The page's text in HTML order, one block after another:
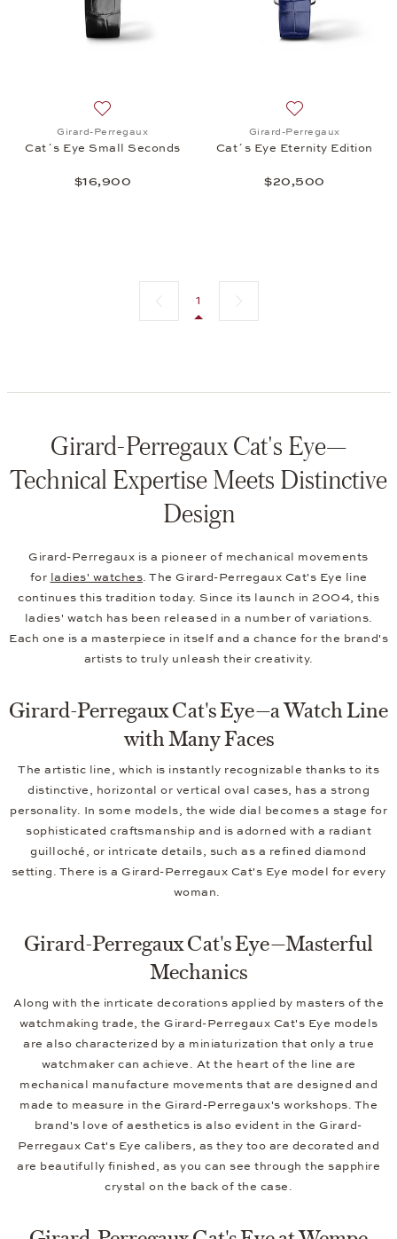
Girard-Perregaux
Cat´s Eye Small Seconds
$16,900
Girard-Perregaux
Cat´s Eye Eternity Edition
$20,500
Previous page
1
Girard-Perregaux Cat's Eye—
Technical Expertise Meets Distinctive
Design
Girard-Perregaux is a pioneer of mechanical movements
for ladies' watches. The Girard-Perregaux Cat's Eye line
continues this tradition today. Since its launch in 2004, this
ladies' watch has been released in a number of variations.
Each one is a masterpiece in itself and a chance for the brand's
artists to truly unleash their creativity.
Girard-Perregaux Cat's Eye—a Watch Line
with Many Faces
The artistic line, which is instantly recognizable thanks to its
distinctive, horizontal or vertical oval cases, has a strong
personality. In some models, the wide dial becomes a stage for
sophisticated craftsmanship and is adorned with a radiant
guilloché, or intricate details, such as a refined diamond
setting. There is a Girard-Perregaux Cat's Eye model for every
woman.
Girard-Perregaux Cat's Eye—Masterful
Mechanics
Along with the inrticate decorations applied by masters of the
watchmaking trade, the Girard-Perregaux Cat's Eye models
are also characterized by a miniaturization that only a true
watchmaker can achieve. At the heart of the line are
mechanical manufacture movements that are designed and
made to measure in the Girard-Perregaux's workshops. The
brand's love of aesthetics is also evident in the Girard-
Perregaux Cat's Eye calibers, as they too are decorated and
are beautifully finished, as you can see through the sapphire
crystal on the back of the case.